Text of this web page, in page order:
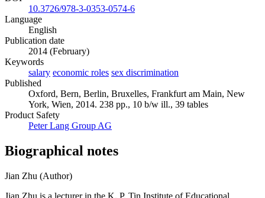
10.3726/978-3-0353-0574-6
Language
English
Publication date
2014 (February)
Keywords
salary economic roles sex discrimination
Published
Oxford, Bern, Berlin, Bruxelles, Frankfurt am Main, New
York, Wien, 2014. 238 pp., 10 b/w ill., 39 tables
Product Safety
Peter Lang Group AG
Biographical notes
Jian Zhu (Author)
Jian Zhu is a lecturer in the K. P. Tin Institute of Educational